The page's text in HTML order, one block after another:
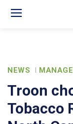
NEWS
Troon
Tobacco